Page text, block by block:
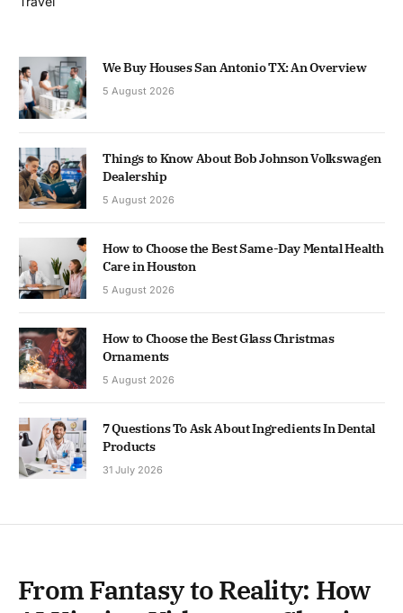
We Buy Houses San Antonio TX: An Overview
5 August 2026
Things to Know About Bob Johnson Volkswagen
Dealership
5 August 2026
How to Choose the Best Same-Day Mental Health
Care in Houston
5 August 2026
How to Choose the Best Glass Christmas
Ornaments
5 August 2026
7 Questions To Ask About Ingredients In Dental
Products
31 July 2026
From Fantasy to Reality: How